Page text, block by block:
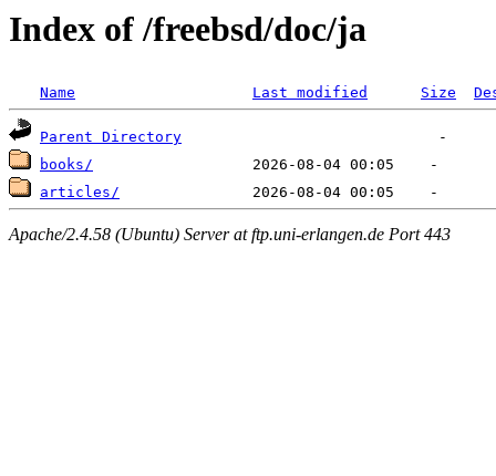
Index of /freebsd/doc/ja
Name Last modified Size
Parent Directory
books/
articles/
Apache/2.4.58 (Ubuntu) Server at ftp.uni-erlangen.de Port 443